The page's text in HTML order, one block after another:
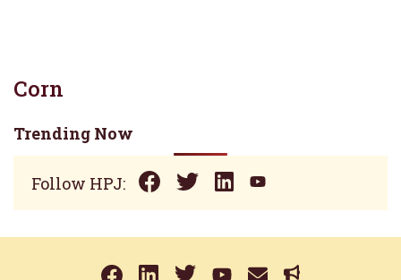
Corn
Trending Now
Follow HPJ: